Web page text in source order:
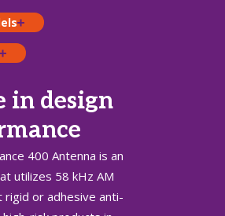
in design
400 Antenna is an
utilizes 58 kHz AM
or adhesive anti-